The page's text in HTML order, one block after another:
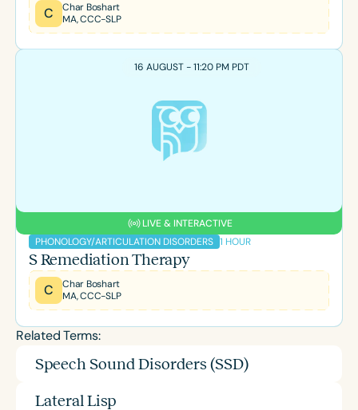
C
Char Boshart
MA, CCC-SLP
16 AUGUST - 11:20 PM PDT
LIVE & INTERACTIVE
PHONOLOGY/ARTICULATION DISORDERS 1 HOUR
S Remediation Therapy
C
Char Boshart
MA, CCC-SLP
Related Terms:
Speech Sound Disorders (SSD)
Lateral Lisp